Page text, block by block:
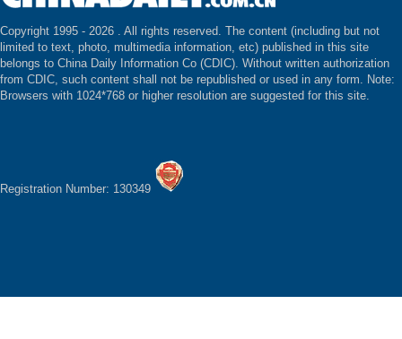
Copyright 1995 - 2026 . All rights reserved. The content (including but not
limited to text, photo, multimedia information, etc) published in this site
belongs to China Daily Information Co (CDIC). Without written authorization
from CDIC, such content shall not be republished or used in any form. Note:
Browsers with 1024*768 or higher resolution are suggested for this site.
Registration Number: 130349